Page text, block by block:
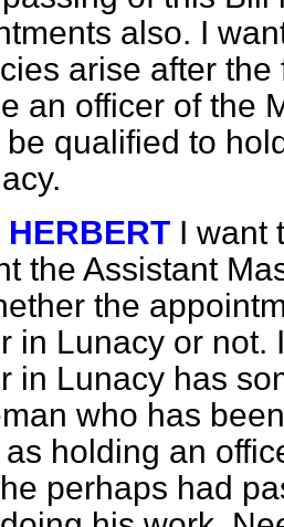
also. I
arise after
an officer of the
qualified to
HERBERT I want
the Assistant
the
in Lunacy or not.
in Lunacy has
who has
as holding an
perhaps had